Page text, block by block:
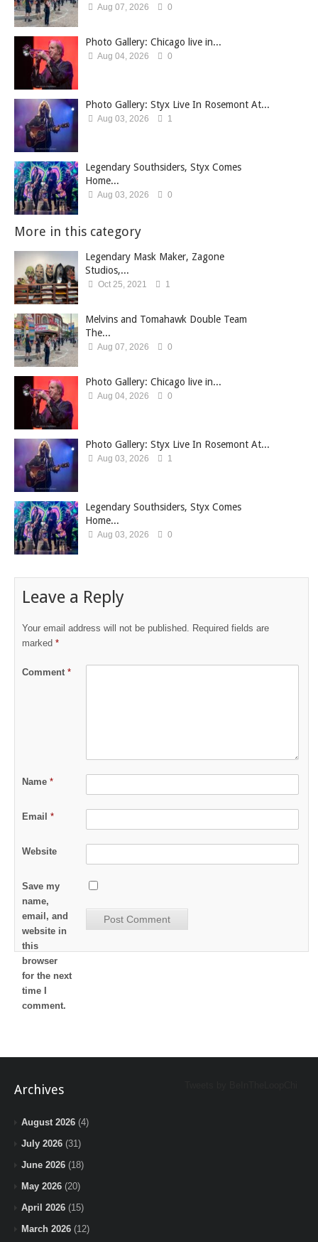
Aug 07, 2026 0
Photo Gallery: Chicago live in...
Aug 04, 2026 0
Photo Gallery: Styx Live In Rosemont At...
Aug 03, 2026 1
Legendary Southsiders, Styx Comes
Home...
Aug 03, 2026 0
More in this category
Legendary Mask Maker, Zagone
Studios,...
Oct 25, 2021 1
Melvins and Tomahawk Double Team
The...
Aug 07, 2026 0
Photo Gallery: Chicago live in...
Aug 04, 2026 0
Photo Gallery: Styx Live In Rosemont At...
Aug 03, 2026 1
Legendary Southsiders, Styx Comes
Home...
Aug 03, 2026 0
Leave a Reply
Your email address will not be published. Required fields are
marked *
Comment *
Name *
Email *
Website
Save my
name,
email, and
website in
this
browser
for the next
time I
comment.
Archives
August 2026 (4)
July 2026 (31)
June 2026 (18)
May 2026 (20)
April 2026 (15)
March 2026 (12)